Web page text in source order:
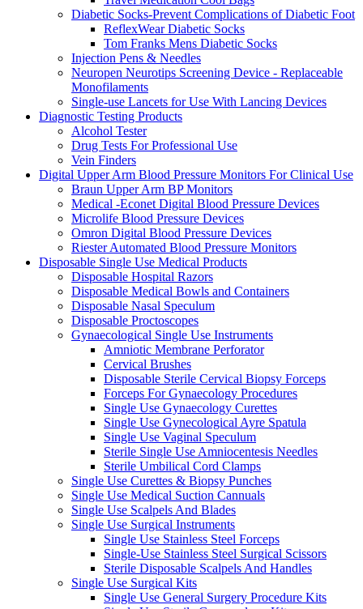
Diabetic Socks-Prevent Complications of Diabetic Foot
ReflexWear Diabetic Socks
Tom Franks Mens Diabetic Socks
Injection Pens & Needles
Neuropen Neurotips Screening Device - Replaceable
Monofilaments
Single-use Lancets for Use With Lancing Devices
Diagnostic Testing Products
Alcohol Tester
Drug Tests For Professional Use
Vein Finders
Digital Upper Arm Blood Pressure Monitors For Clinical Use
Braun Upper Arm BP Monitors
Medical -Econet Digital Blood Pressure Devices
Microlife Blood Pressure Devices
Omron Digital Blood Pressure Devices
Riester Automated Blood Pressure Monitors
Disposable Single Use Medical Products
Disposable Hospital Razors
Disposable Medical Bowls and Containers
Disposable Nasal Speculum
Disposable Proctoscopes
Gynaecological Single Use Instruments
Amniotic Membrane Perforator
Cervical Brushes
Disposable Sterile Cervical Biopsy Forceps
Forceps For Gynaecology Procedures
Single Use Gynaecology Curettes
Single Use Gynecological Ayre Spatula
Single Use Vaginal Speculum
Sterile Single Use Amniocentesis Needles
Sterile Umbilical Cord Clamps
Single Use Curettes & Biopsy Punches
Single Use Medical Suction Cannuals
Single Use Scalpels And Blades
Single Use Surgical Instruments
Single Use Stainless Steel Forceps
Single-Use Stainless Steel Surgical Scissors
Sterile Disposable Scalpels And Handles
Single Use Surgical Kits
Single Use General Surgery Procedure Kits